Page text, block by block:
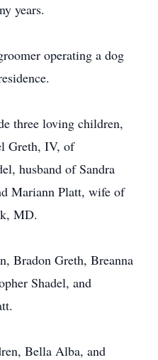
years.
operating a dog
three loving children,
Greth, IV, of
husband of Sandra
Mariann Platt, wife of
MD.
Bradon Greth, Breanna
Shadel, and
Bella Alba, and